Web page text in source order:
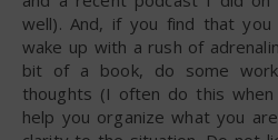
well). And, if you find that you
wake up with a rush of
bit of a book, do some
thoughts (I often do this when
help you organize what you